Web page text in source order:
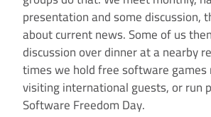
presentation and some discussion,
about current news. Some of us
discussion over dinner at a nearby
times we hold free software
visiting international guests, or run
Software Freedom Day.